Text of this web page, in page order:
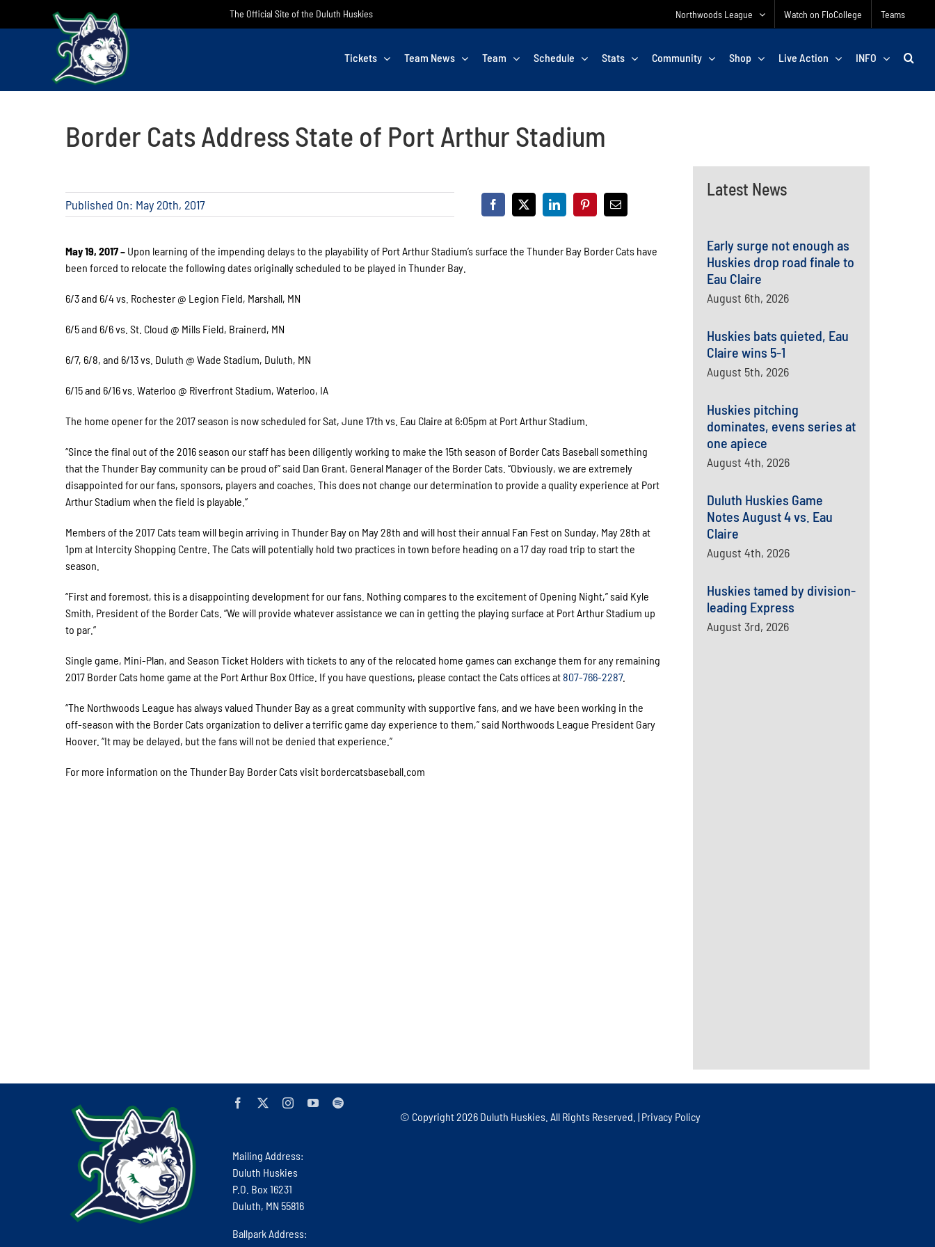
The Official Site of the Duluth Huskies Northwoods League Watch on FloCollege Teams
Tickets Team News Team Schedule Stats Community Shop Live Action INFO
Border Cats Address State of Port Arthur Stadium
Published On: May 20th, 2017
May 19, 2017 – Upon learning of the impending delays to the playability of Port Arthur Stadium’s surface the Thunder Bay Border Cats have
been forced to relocate the following dates originally scheduled to be played in Thunder Bay.
6/3 and 6/4 vs. Rochester @ Legion Field, Marshall, MN
6/5 and 6/6 vs. St. Cloud @ Mills Field, Brainerd, MN
6/7, 6/8, and 6/13 vs. Duluth @ Wade Stadium, Duluth, MN
6/15 and 6/16 vs. Waterloo @ Riverfront Stadium, Waterloo, IA
The home opener for the 2017 season is now scheduled for Sat, June 17th vs. Eau Claire at 6:05pm at Port Arthur Stadium.
“Since the final out of the 2016 season our staff has been diligently working to make the 15th season of Border Cats Baseball something
that the Thunder Bay community can be proud of” said Dan Grant, General Manager of the Border Cats. “Obviously, we are extremely
disappointed for our fans, sponsors, players and coaches. This does not change our determination to provide a quality experience at Port
Arthur Stadium when the field is playable.”
Members of the 2017 Cats team will begin arriving in Thunder Bay on May 28th and will host their annual Fan Fest on Sunday, May 28th at
1pm at Intercity Shopping Centre. The Cats will potentially hold two practices in town before heading on a 17 day road trip to start the
season.
“First and foremost, this is a disappointing development for our fans. Nothing compares to the excitement of Opening Night,” said Kyle
Smith, President of the Border Cats. “We will provide whatever assistance we can in getting the playing surface at Port Arthur Stadium up
to par.”
Single game, Mini-Plan, and Season Ticket Holders with tickets to any of the relocated home games can exchange them for any remaining
2017 Border Cats home game at the Port Arthur Box Office. If you have questions, please contact the Cats offices at 807-766-2287.
“The Northwoods League has always valued Thunder Bay as a great community with supportive fans, and we have been working in the
off-season with the Border Cats organization to deliver a terrific game day experience to them,” said Northwoods League President Gary
Hoover. “It may be delayed, but the fans will not be denied that experience.”
For more information on the Thunder Bay Border Cats visit bordercatsbaseball.com
Latest News
Early surge not enough as
Huskies drop road finale to
Eau Claire
August 6th, 2026
Huskies bats quieted, Eau
Claire wins 5-1
August 5th, 2026
Huskies pitching
dominates, evens series at
one apiece
August 4th, 2026
Duluth Huskies Game
Notes August 4 vs. Eau
Claire
August 4th, 2026
Huskies tamed by division-
leading Express
August 3rd, 2026
Mailing Address:
Duluth Huskies
P.O. Box 16231
Duluth, MN 55816
Ballpark Address:
© Copyright2026 Duluth Huskies. All Rights Reserved. | Privacy Policy